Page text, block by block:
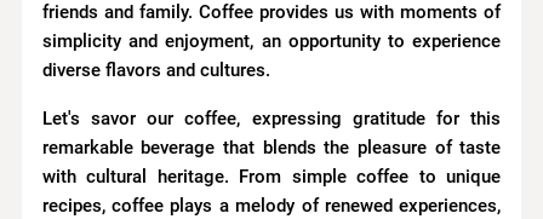
friends and family. Coffee provides us with moments of
simplicity and enjoyment, an opportunity to experience
diverse flavors and cultures.
Let's savor our coffee, expressing gratitude for this
remarkable beverage that blends the pleasure of taste
with cultural heritage. From simple coffee to unique
recipes, coffee plays a melody of renewed experiences,